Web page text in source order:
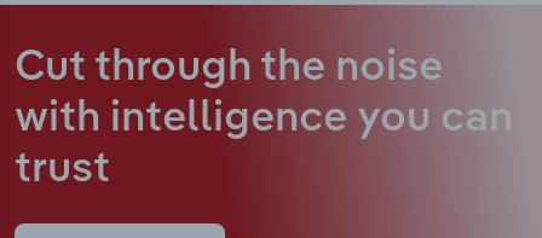
Cut through the noise
with intelligence you can
trust